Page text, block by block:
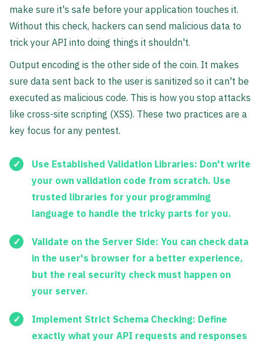
make sure it's safe before your application touches it.
Without this check, hackers can send malicious data to
trick your API into doing things it shouldn't.
Output encoding is the other side of the coin. It makes
sure data sent back to the user is sanitized so it can't be
executed as malicious code. This is how you stop attacks
like cross-site scripting (XSS). These two practices are a
key focus for any pentest.
Use Established Validation Libraries: Don't write
your own validation code from scratch. Use
trusted libraries for your programming
language to handle the tricky parts for you.
Validate on the Server Side: You can check data
in the user's browser for a better experience,
but the real security check must happen on
your server.
Implement Strict Schema Checking: Define
exactly what your API requests and responses